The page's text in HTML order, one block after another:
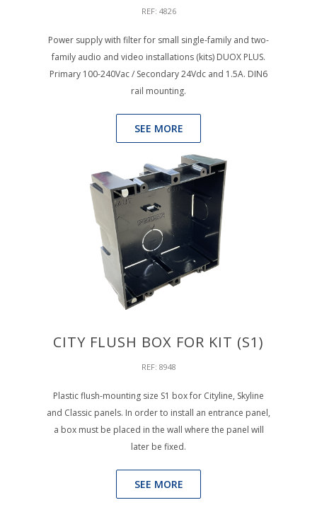
REF: 4826
Power supply with filter for small single-family and two-
family audio and video installations (kits) DUOX PLUS.
Primary 100-240Vac / Secondary 24Vdc and 1.5A. DIN6
rail mounting.
SEE MORE
CITY FLUSH BOX FOR KIT (S1)
REF: 8948
Plastic flush-mounting size S1 box for Cityline, Skyline
and Classic panels. In order to install an entrance panel,
a box must be placed in the wall where the panel will
later be fixed.
SEE MORE